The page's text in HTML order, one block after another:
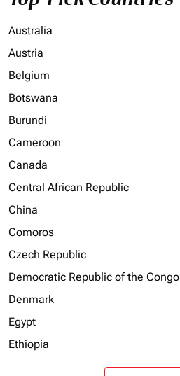
Australia
Austria
Belgium
Botswana
Burundi
Cameroon
Canada
Central African Republic
China
Comoros
Czech Republic
Democratic Republic of the Congo
Denmark
Egypt
Ethiopia